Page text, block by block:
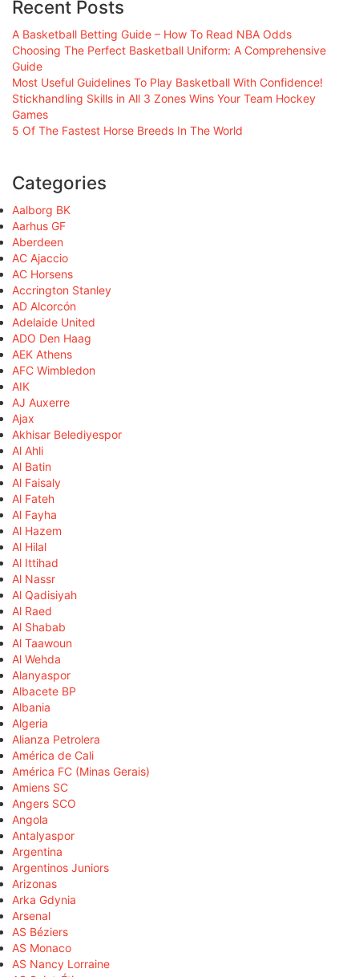
Recent Posts
A Basketball Betting Guide – How To Read NBA Odds
Choosing The Perfect Basketball Uniform: A Comprehensive
Guide
Most Useful Guidelines To Play Basketball With Confidence!
Stickhandling Skills in All 3 Zones Wins Your Team Hockey
Games
5 Of The Fastest Horse Breeds In The World
Categories
Aalborg BK
Aarhus GF
Aberdeen
AC Ajaccio
AC Horsens
Accrington Stanley
AD Alcorcón
Adelaide United
ADO Den Haag
AEK Athens
AFC Wimbledon
AIK
AJ Auxerre
Ajax
Akhisar Belediyespor
Al Ahli
Al Batin
Al Faisaly
Al Fateh
Al Fayha
Al Hazem
Al Hilal
Al Ittihad
Al Nassr
Al Qadisiyah
Al Raed
Al Shabab
Al Taawoun
Al Wehda
Alanyaspor
Albacete BP
Albania
Algeria
Alianza Petrolera
América de Cali
América FC (Minas Gerais)
Amiens SC
Angers SCO
Angola
Antalyaspor
Argentina
Argentinos Juniors
Arizonas
Arka Gdynia
Arsenal
AS Béziers
AS Monaco
AS Nancy Lorraine